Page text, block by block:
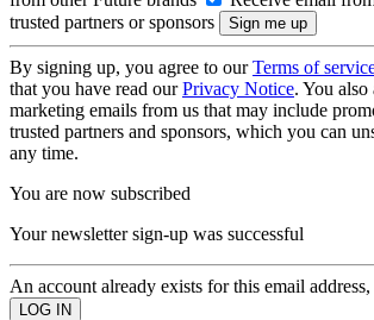
trusted partners or sponsors
By signing up, you agree to ourTerms of
that you have read ourPrivacy Notice. You also
marketing emails from us that may include
trusted partners and sponsors, which you can
any time.
You are now subscribed
Your newsletter sign-up was successful
An account already exists for this email